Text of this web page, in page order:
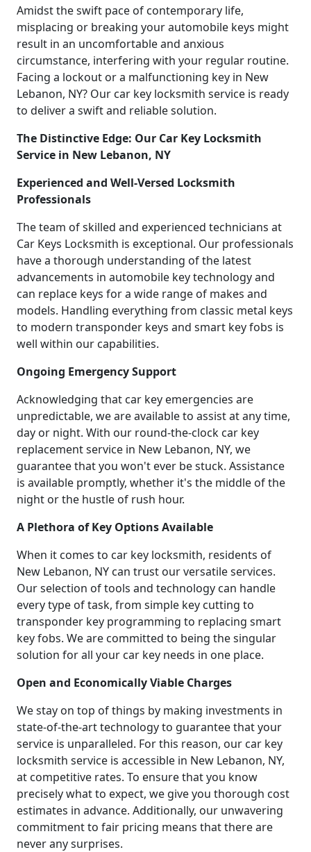
Amidst the swift pace of contemporary life,
misplacing or breaking your automobile keys might
result in an uncomfortable and anxious
circumstance, interfering with your regular routine.
Facing a lockout or a malfunctioning key in New
Lebanon, NY? Our car key locksmith service is ready
to deliver a swift and reliable solution.
The Distinctive Edge: Our Car Key Locksmith
Service in New Lebanon, NY
Experienced and Well-Versed Locksmith
Professionals
The team of skilled and experienced technicians at
Car Keys Locksmith is exceptional. Our professionals
have a thorough understanding of the latest
advancements in automobile key technology and
can replace keys for a wide range of makes and
models. Handling everything from classic metal keys
to modern transponder keys and smart key fobs is
well within our capabilities.
Ongoing Emergency Support
Acknowledging that car key emergencies are
unpredictable, we are available to assist at any time,
day or night. With our round-the-clock car key
replacement service in New Lebanon, NY, we
guarantee that you won't ever be stuck. Assistance
is available promptly, whether it's the middle of the
night or the hustle of rush hour.
A Plethora of Key Options Available
When it comes to car key locksmith, residents of
New Lebanon, NY can trust our versatile services.
Our selection of tools and technology can handle
every type of task, from simple key cutting to
transponder key programming to replacing smart
key fobs. We are committed to being the singular
solution for all your car key needs in one place.
Open and Economically Viable Charges
We stay on top of things by making investments in
state-of-the-art technology to guarantee that your
service is unparalleled. For this reason, our car key
locksmith service is accessible in New Lebanon, NY,
at competitive rates. To ensure that you know
precisely what to expect, we give you thorough cost
estimates in advance. Additionally, our unwavering
commitment to fair pricing means that there are
never any surprises.